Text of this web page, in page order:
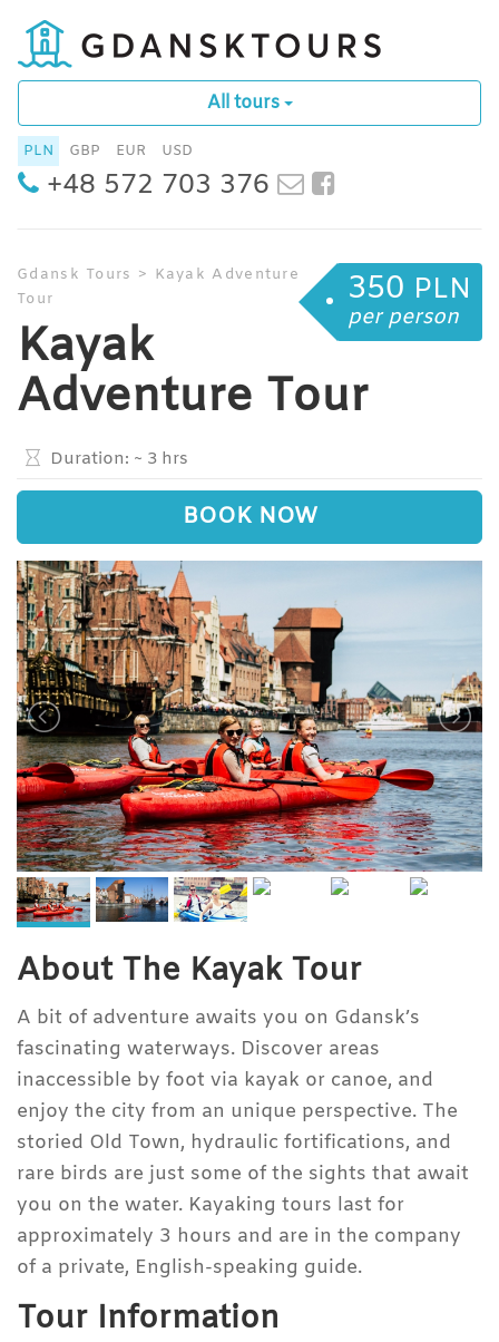
All tours
PLN GBP EUR USD
+48 572 703 376
350 PLN
per person
Gdansk Tours > Kayak Adventure
Tour
Kayak
Adventure Tour
Duration: ~ 3 hrs
BOOK NOW
About The Kayak Tour
A bit of adventure awaits you on Gdansk’s
fascinating waterways. Discover areas
inaccessible by foot via kayak or canoe, and
enjoy the city from an unique perspective. The
storied Old Town, hydraulic fortifications, and
rare birds are just some of the sights that await
you on the water. Kayaking tours last for
approximately 3 hours and are in the company
of a private, English-speaking guide.
Tour Information